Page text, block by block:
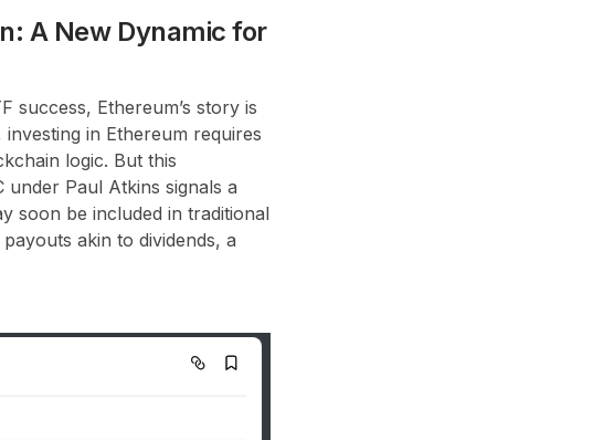
A New Dynamic for
success, Ethereum’s story is
in Ethereum requires
logic. But this
Paul Atkins signals a
soon be included in traditional
akin to dividends, a